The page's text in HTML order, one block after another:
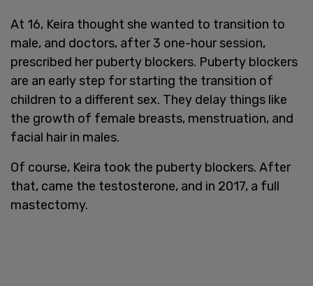
At 16, Keira thought she wanted to transition to
male, and doctors, after 3 one-hour session,
prescribed her puberty blockers. Puberty blockers
are an early step for starting the transition of
children to a different sex. They delay things like
the growth of female breasts, menstruation, and
facial hair in males.
Of course, Keira took the puberty blockers. After
that, came the testosterone, and in 2017, a full
mastectomy.